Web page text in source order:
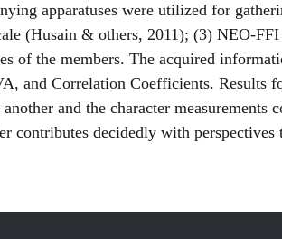
apparatuses were utilized for
(Husain & others, 2011); (3) NEO-
of the members. The acquired
and Correlation Coefficients. Results
and the character
contributes decidedly with